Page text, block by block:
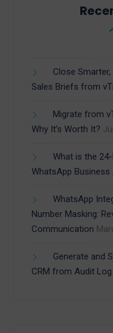
Close
Sales Briefs from
Migrate from
Why It’s Worth It?
What is the
WhatsApp Business
WhatsApp
Number Masking:
Communication
Generate and
CRM from Audit Log